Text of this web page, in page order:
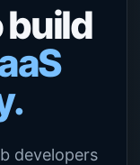
build
developers